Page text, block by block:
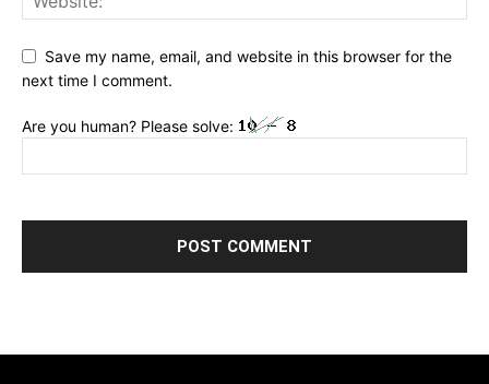
Save my name, email, and website in this browser for the
next time I comment.
Are you human? Please solve: